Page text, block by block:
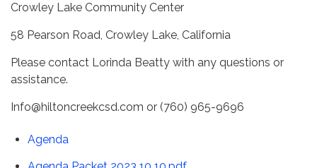
Crowley Lake Community Center
58 Pearson Road, Crowley Lake, California
Please contact Lorinda Beatty with any questions or
assistance.
Info@hiltoncreekcsd.com or (760) 965-9696
Agenda